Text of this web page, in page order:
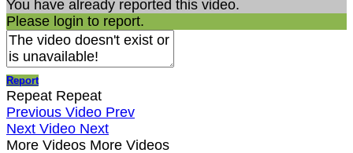
You have already reported this video.
Please login to report.
Report
Repeat Repeat
Previous Video Prev
Next Video Next
More Videos More Videos